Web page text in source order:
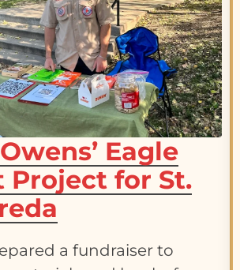
Eagle
Project for St.
a fundraiser to